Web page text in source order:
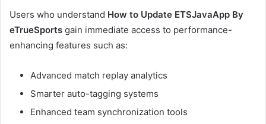
Users who understand How to Update ETSJavaApp By
eTrueSports gain immediate access to performance-
enhancing features such as:
Advanced match replay analytics
Smarter auto-tagging systems
Enhanced team synchronization tools